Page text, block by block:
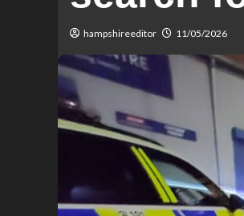
hampshireeditor 11/05/2026